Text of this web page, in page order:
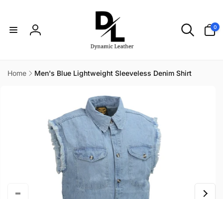
Log
0
items
Home
Men's Blue Lightweight Sleeveless Denim Shirt